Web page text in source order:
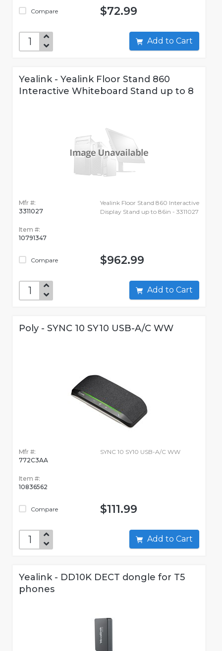
Compare $72.99
Add to Cart
Yealink - Yealink Floor Stand 860
Interactive Whiteboard Stand up to 8
Mfr #:
3311027
Item #:
10791347
Compare
Yealink Floor Stand 860 Interactive
Display Stand up to 86in - 3311027
$962.99
Add to Cart
Poly - SYNC 10 SY10 USB-A/C WW
Mfr #:
772C3AA
Item #:
10836562
Compare
SYNC 10 SY10 USB-A/C WW
$111.99
Add to Cart
Yealink - DD10K DECT dongle for T5
phones